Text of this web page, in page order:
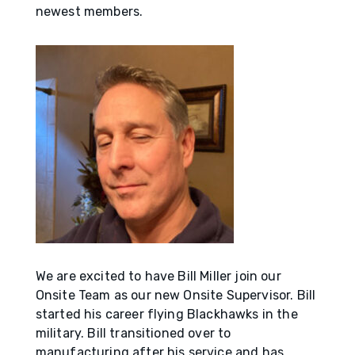
newest members.
We are excited to have Bill Miller join our
Onsite Team as our new Onsite Supervisor. Bill
started his career flying Blackhawks in the
military. Bill transitioned over to